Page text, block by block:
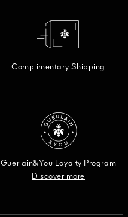
Complimentary Shipping
Guerlain&You Loyalty Program
Discover more